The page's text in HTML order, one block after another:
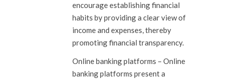
encourage establishing financial
habits by providing a clear view of
income and expenses, thereby
promoting financial transparency.
Online banking platforms – Online
banking platforms present a